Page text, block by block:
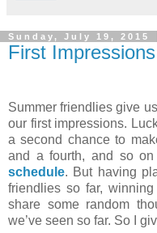
Sunday, July 19, 2015
First Impressions
Summer friendlies give
our first impressions.
a second chance to
and a fourth, and so
schedule. But having
friendlies so far,
share some random
we’ve seen so far. So I